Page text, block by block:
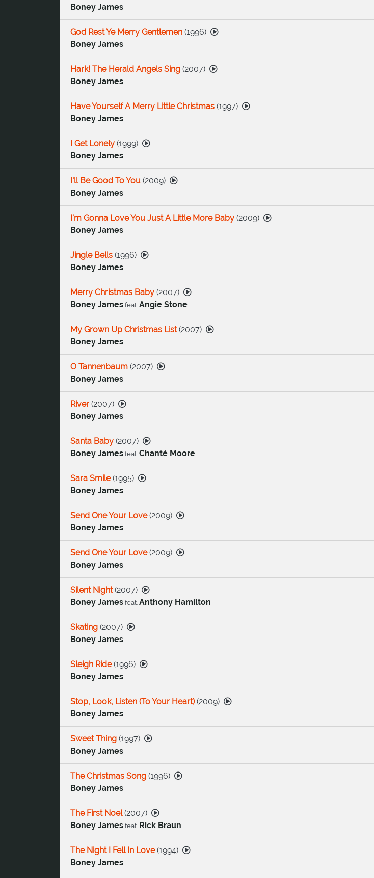
Boney James
God Rest Ye Merry Gentlemen (1996)
Boney James
Hark! The Herald Angels Sing (2007)
Boney James
Have Yourself A Merry Little Christmas (1997)
Boney James
I Get Lonely (1999)
Boney James
I'll Be Good To You (2009)
Boney James
I'm Gonna Love You Just A Little More Baby (2009)
Boney James
Jingle Bells (1996)
Boney James
Merry Christmas Baby (2007)
Boney James feat. Angie Stone
My Grown Up Christmas List(2007)
Boney James
O Tannenbaum (2007)
Boney James
River (2007)
Boney James
Santa Baby (2007)
Boney James feat. Chanté Moore
Sara Smile(1995)
Boney James
Send One Your Love(2009)
Boney James
Send One Your Love(2009)
Boney James
Silent Night(2007)
Boney James feat. Anthony Hamilton
Skating (2007)
Boney James
Sleigh Ride(1996)
Boney James
Stop, Look, Listen (To Your Heart)(2009)
Boney James
Sweet Thing (1997)
Boney James
The Christmas Song (1996)
Boney James
The First Noel(2007)
Boney James feat. Rick Braun
The Night I Fell In Love(1994)
Boney James